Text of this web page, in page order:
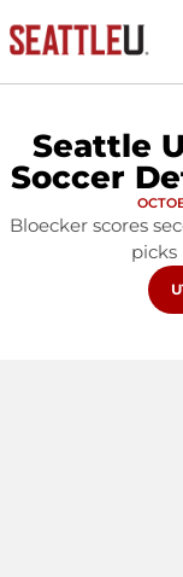
Seattle
Soccer
Bloecker scores
picks